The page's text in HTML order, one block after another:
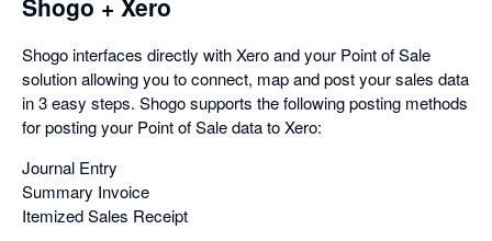
Shogo interfaces directly with Xero and your Point of Sale
solution allowing you to connect, map and post your sales data
in 3 easy steps. Shogo supports the following posting methods
for posting your Point of Sale data to Xero:
Journal Entry
Summary Invoice
Itemized Sales Receipt